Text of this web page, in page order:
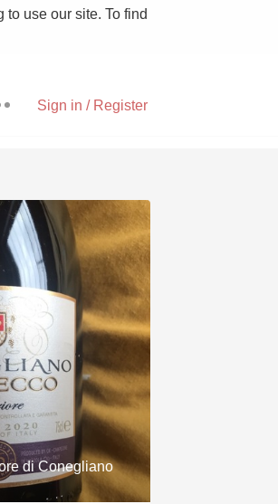
use our site. To find
Sign in / Register
Beer
di Conegliano